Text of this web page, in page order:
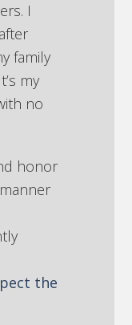
I
family
my
no
honor
the